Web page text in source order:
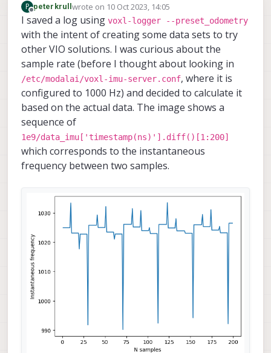
P
Offline
peterkrull wrote on 10 Oct 2023, 14:05
last edited by
I saved a log using voxl-logger --preset_odometry
with the intent of creating some data sets to try
other VIO solutions. I was curious about the
sample rate (before I thought about looking in
/etc/modalai/voxl-imu-server.conf, where it is
configured to 1000 Hz) and decided to calculate it
based on the actual data. The image shows a
sequence of
1e9/data_imu['timestamp(ns)'].diff()[1:200]
which corresponds to the instantaneous
frequency between two samples.